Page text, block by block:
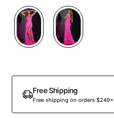
Free Shipping
Free shipping on orders $249+